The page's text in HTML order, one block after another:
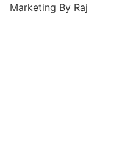
Marketing By Raj